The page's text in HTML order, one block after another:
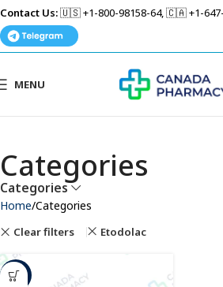
Contact Us:🇺🇸 +1-800-98158-64, 🇨🇦 +1-647-
MENU
Categories
Categories
Home Categories
Clear filters Etodolac
-39%